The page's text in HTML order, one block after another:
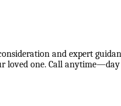
and expert
loved one. Call